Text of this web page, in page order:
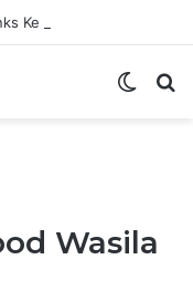
Ke Jawowa
Wasila